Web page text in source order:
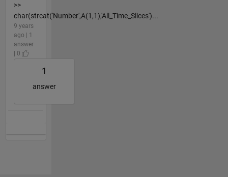
>>
char(strcat('Number',A(1,1),'All_Time_Slices')...
9 years
ago | 1
answer
| 0
1
answer